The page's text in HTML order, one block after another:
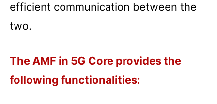
efficient communication between the
two.
The AMF in 5G Core provides the
following functionalities: